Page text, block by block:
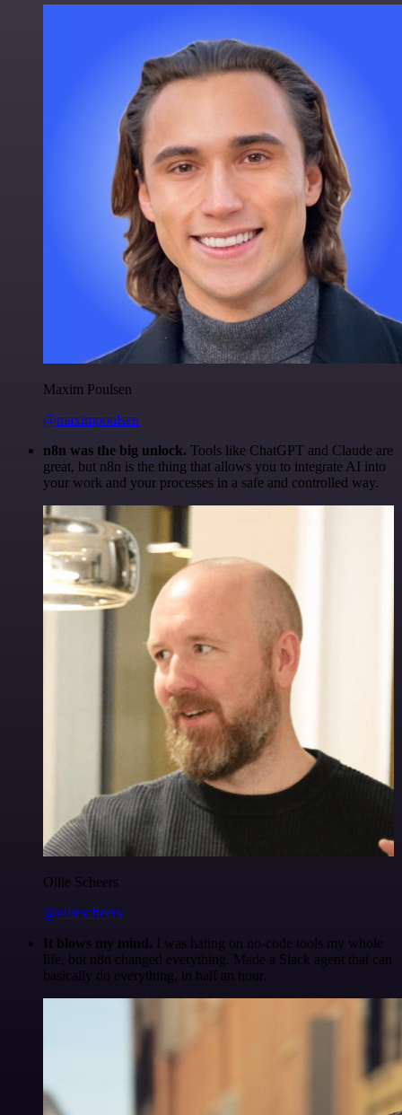
Maxim Poulsen
@maximpoulsen
n8n was the big unlock. Tools like ChatGPT and Claude are
great, but n8n is the thing that allows you to integrate AI into
your work and your processes in a safe and controlled way.
Ollie Scheers
@olliescheers
It blows my mind. I was hating on no-code tools my whole
life, but n8n changed everything. Made a Slack agent that can
basically do everything, in half an hour.